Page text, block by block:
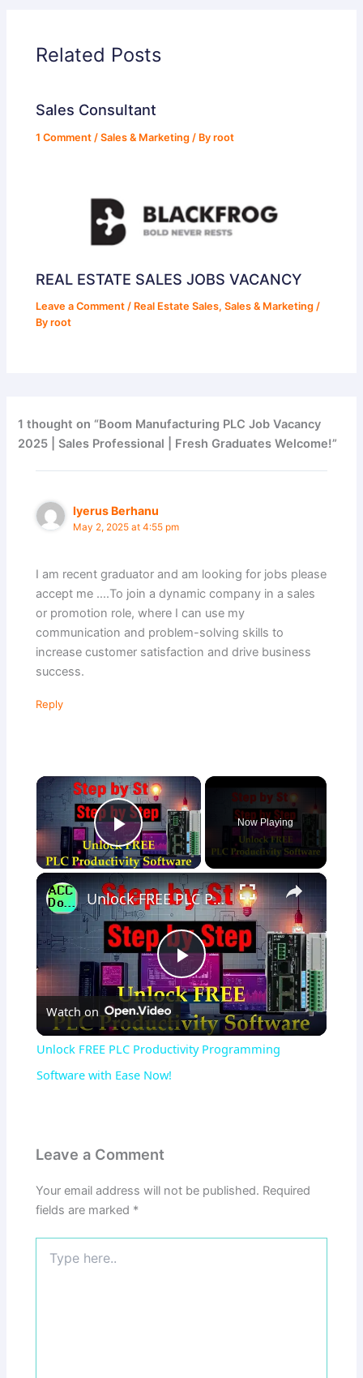
Related Posts
Sales Consultant
1 Comment /Sales & Marketing / Byroot
REAL ESTATE SALES JOBS VACANCY
Leave a Comment / Real Estate Sales,Sales & Marketing /
Byroot
1 thought on “Boom Manufacturing PLC Job Vacancy
2025 | Sales Professional | Fresh Graduates Welcome!”
Iyerus Berhanu
May 2, 2025 at 4:55 pm
I am recent graduator and am looking for jobs please
accept me ….To join a dynamic company in a sales
or promotion role, where I can use my
communication and problem-solving skills to
increase customer satisfaction and drive business
success.
Reply
×
Play Video
Now Playing
×
Play
Video
Unlock FREE PLC Productivity Programming Software with Ease Now!
Watch on
Unlock FREE PLC Productivity Programming
Software with Ease Now!
Leave a Comment
Your email address will not be published. Required
fields are marked *
here..